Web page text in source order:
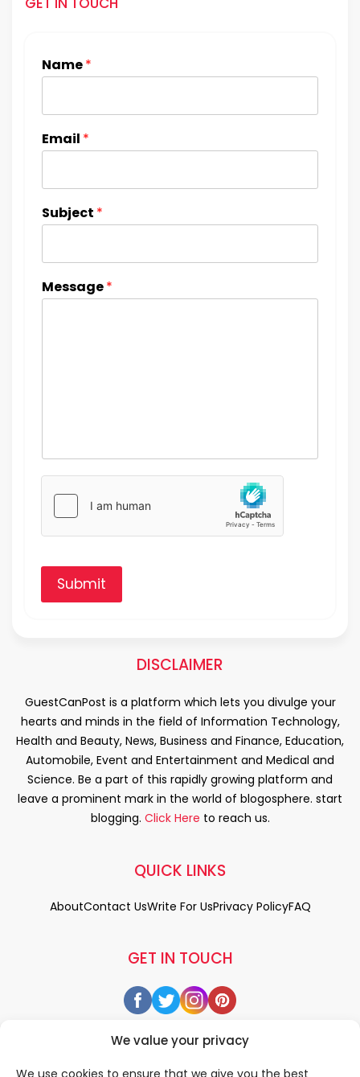
We value your privacy
We use cookies to ensure that we give you the best
Name*
Email *
Subject *
Message*
Submit
DISCLAIMER
GuestCanPost is a platform which lets you divulge your
hearts and minds in the field of Information Technology,
Health and Beauty, News, Business and Finance, Education,
Automobile, Event and Entertainment and Medical and
Science. Be a part of this rapidly growing platform and
leave a prominent mark in the world of blogosphere. start
blogging. Click Here to reach us.
GET IN TOUCH
QUICK LINKS
AboutContact UsWrite For UsPrivacy PolicyFAQ